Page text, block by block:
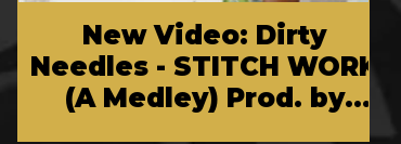
New Video: Dirty
Needles - STITCH WORK
(A Medley) Prod. by